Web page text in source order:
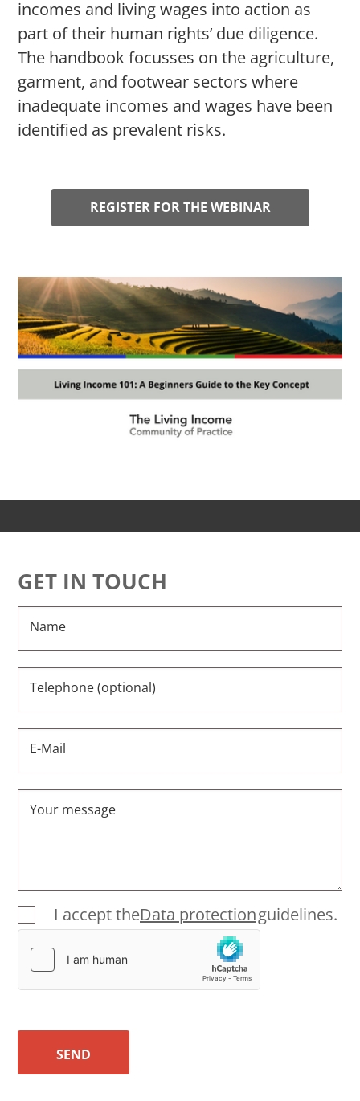
incomes and living wages into action as
part of their human rights’ due diligence.
The handbook focusses on the agriculture,
garment, and footwear sectors where
inadequate incomes and wages have been
identified as prevalent risks.
REGISTER FOR THE WEBINAR
GET IN TOUCH
Name
Telephone (optional)
E-Mail
Your message
I accept theData protectionguidelines.
SEND